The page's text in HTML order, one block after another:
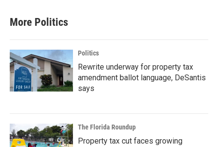
More Politics
Politics
Rewrite underway for property tax
amendment ballot language, DeSantis
says
The Florida Roundup
Property tax cut faces growing